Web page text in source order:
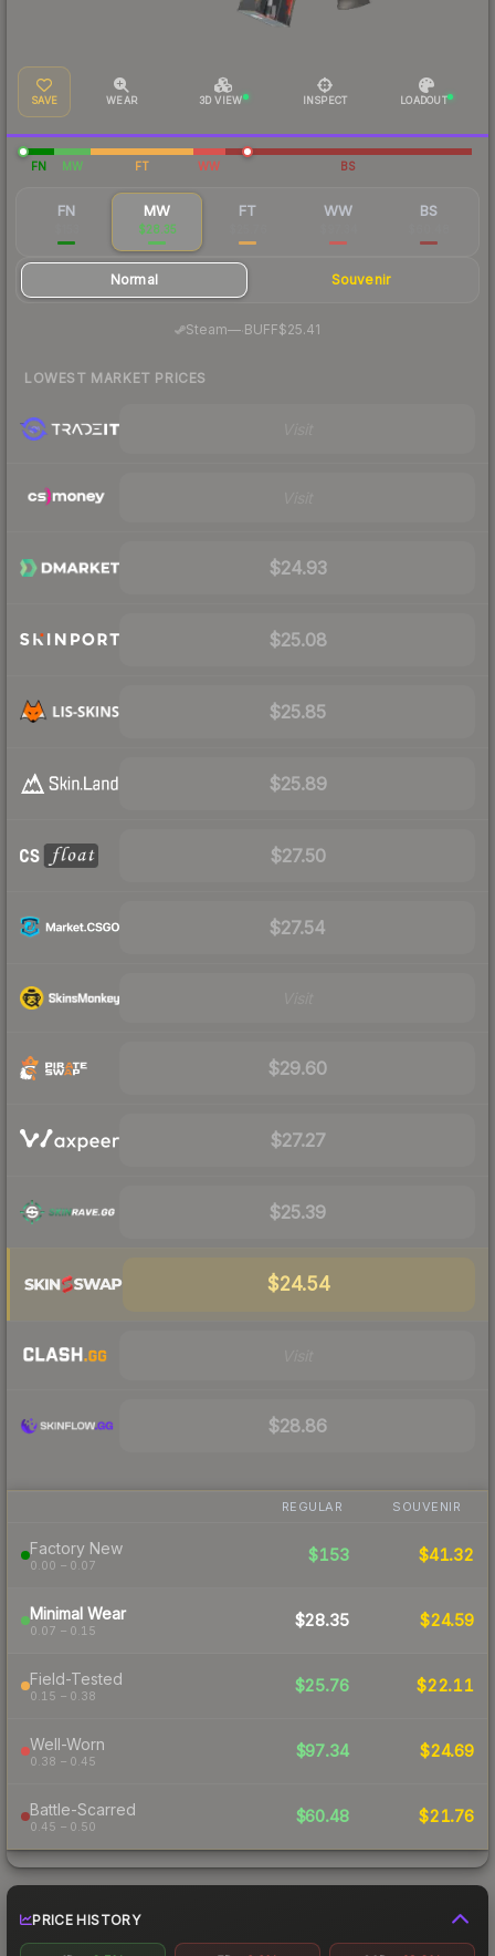
SAVE WEAR 3D VIEW INSPECT LOADOUT
FN MW FT WW BS
FN MW
$28.35
FT WW BS
Normal Souvenir
Steam— BUFF$25.41
LOWEST MARKET PRICES
$24.93
$25.08
$25.85
$25.89
$27.50
$27.54
$29.60
$27.27
$25.39
$24.54
$28.86
REGULAR SOUVENIR
Factory New
0.00 – 0.07
$153 $41.32
Minimal Wear
0.07 – 0.15
$28.35 $24.59
Field-Tested
0.15 – 0.38
$25.76 $22.11
Well-Worn
0.38 – 0.45
$97.34 $24.69
Battle-Scarred
0.45 – 0.50
$60.48 $21.76
PRICE HISTORY